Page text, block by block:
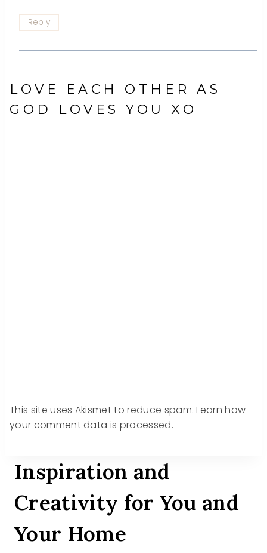
Reply
LOVE EACH OTHER AS
GOD LOVES YOU XO
This site uses Akismet to reduce spam.Learn how
your comment data is processed.
Inspiration and
Creativity for You and
Your Home